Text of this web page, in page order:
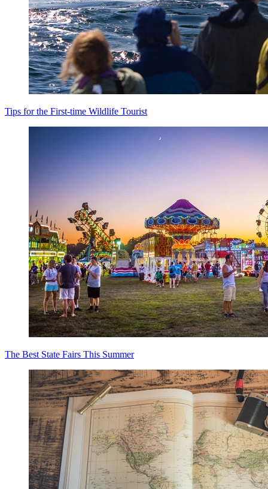
Tips for the First-time Wildlife Tourist
The Best State Fairs This Summer